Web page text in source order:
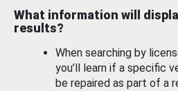
What information will
results?
When searching by
you’ll learn if a specific
be repaired as part of a